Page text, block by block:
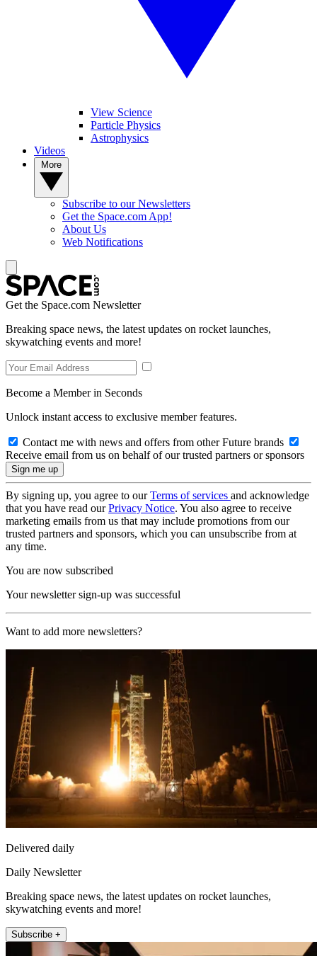
View Science
Particle Physics
Astrophysics
Videos
Subscribe to our Newsletters
Get the Space.com App!
About Us
Web Notifications
Get the Space.com Newsletter
Breaking space news, the latest updates on rocket launches,
skywatching events and more!
Become a Member in Seconds
Unlock instant access to exclusive member features.
Contact me with news and offers from other Future brands
Receive email from us on behalf of our trusted partners or sponsors
By signing up, you agree to ourTerms of services and acknowledge
that you have read ourPrivacy Notice. You also agree to receive
marketing emails from us that may include promotions from our
trusted partners and sponsors, which you can unsubscribe from at
any time.
You are now subscribed
Your newsletter sign-up was successful
Want to add more newsletters?
Delivered daily
Daily Newsletter
Breaking space news, the latest updates on rocket launches,
skywatching events and more!
Subscribe +